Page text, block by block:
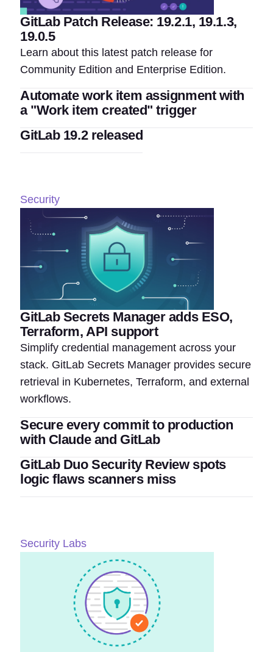
GitLab Patch Release: 19.2.1, 19.1.3,
19.0.5
Learn about this latest patch release for
Community Edition and Enterprise Edition.
Automate work item assignment with
a "Work item created" trigger
GitLab 19.2 released
Security
GitLab Secrets Manager adds ESO,
Terraform, API support
Simplify credential management across your
stack. GitLab Secrets Manager provides secure
retrieval in Kubernetes, Terraform, and external
workflows.
Secure every commit to production
with Claude and GitLab
GitLab Duo Security Review spots
logic flaws scanners miss
Security Labs